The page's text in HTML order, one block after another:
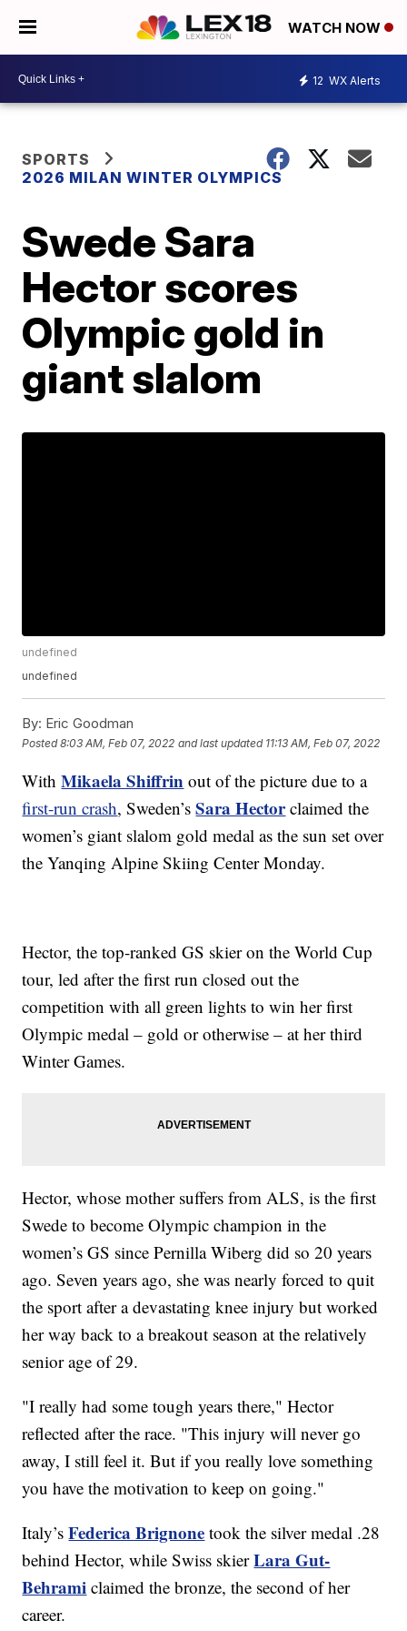
WATCH NOW
12 WX Alerts
SPORTS
2026 MILAN WINTER OLYMPICS
Swede Sara
Hector scores
Olympic gold in
giant slalom
undefined
undefined
By: Eric Goodman
Posted8:03 AM, Feb 07, 2022 and last updated 11:13 AM, Feb 07, 2022
WithMikaela Shiffrin out of the picture due to a
first-run crash, Sweden’sSara Hectorclaimed the
women’s giant slalom gold medal as the sun set over
the Yanqing Alpine Skiing Center Monday.
Hector, the top-ranked GS skier on the World Cup
tour, led after the first run closed out the
competition with all green lights to win her first
Olympic medal – gold or otherwise – at her third
Winter Games.
Hector, whose mother suffers from ALS, is the first
Swede to become Olympic champion in the
women’s GS since Pernilla Wiberg did so 20 years
ago. Seven years ago, she was nearly forced to quit
the sport after a devastating knee injury but worked
her way back to a breakout season at the relatively
senior age of 29.
"I really had some tough years there," Hector
reflected after the race. "This injury will never go
away, I still feel it. But if you really love something
you have the motivation to keep on going."
Italy’sFederica Brignone took the silver medal .28
behind Hector, while Swiss skierLara Gut-
Behrami claimed the bronze, the second of her
career.